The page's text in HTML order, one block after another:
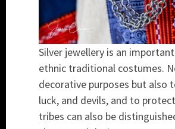
Silver jewellery is an
ethnic traditional costumes.
decorative purposes but also
luck, and devils, and to
tribes can also be